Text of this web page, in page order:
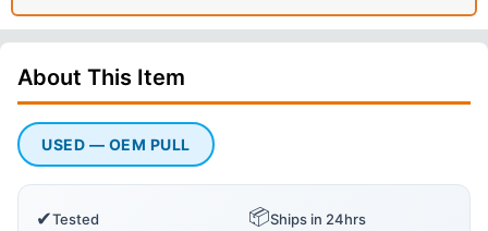
About This Item
USED — OEM PULL
✔Tested 📦Ships in 24hrs